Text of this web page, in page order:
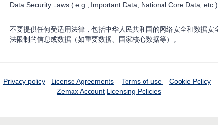
Data Security Laws ( e.g., Important Data, National Core Data,
不要提供任何受适用法律，包括中华人民共和国的网络安全和数据安
法限制的信息或数据（如重要数据、国家核心数据等）。
Privacy policy License Agreements Terms of use
Cookie Policy
Zemax Account Licensing Policies